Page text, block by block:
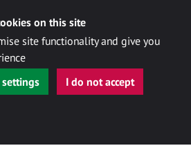
on this site
site functionality and give you
settings
I do not accept